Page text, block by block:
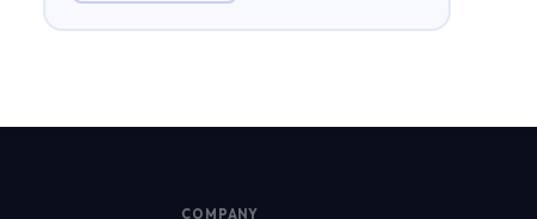
COMPANY